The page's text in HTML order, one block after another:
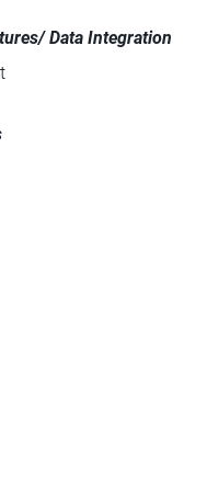
Data Integration